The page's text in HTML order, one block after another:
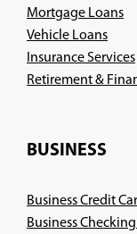
Mortgage Loans
Vehicle Loans
Insurance Services
Retirement &
BUSINESS
Business Credit
Business